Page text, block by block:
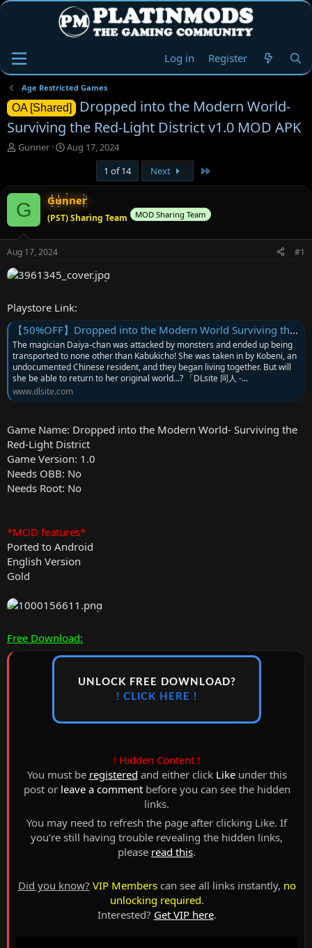
Log in Register
Age Restricted Games
OA [Shared]
Dropped into the Modern World-
Surviving the Red-Light District v1.0 MOD APK
T
e
a
d
t
r
t
Gunner
S
r
t
d
a
Aug 17, 2024
1 of 14
Next
G Gunner
(PST) Sharing Team MOD Sharing Team
Aug 17, 2024 #1
Playstore Link:
【50%OFF】Dropped into the Modern World Surviving the Red-Light District [BBQ大好き] | DLsite 同人 - R18
The magician Daiya-chan was attacked by monsters and ended up being
transported to none other than Kabukicho! She was taken in by Kobeni, an
undocumented Chinese resident, and they began living together. But will
she be able to return to her original world...? 「DLsite 同人 -...
www.dlsite.com
Game Name: Dropped into the Modern World- Surviving the
Red-Light District
Game Version: 1.0
Needs OBB: No
Needs Root: No
*MOD features*
Ported to Android
English Version
Gold
Free Download:
UNLOCK FREE DOWNLOAD?
! CLICK HERE !
! Hidden Content !
You must be registered and either click Likeunder this
post or leave a commentbefore you can see the hidden
links.
You may need to refresh the page after clicking Like. If
you’re still having trouble revealing the hidden links,
please read this.
Did you know? VIP Memberscan see all links instantly, no
unlocking required.
Interested? Get VIP here.